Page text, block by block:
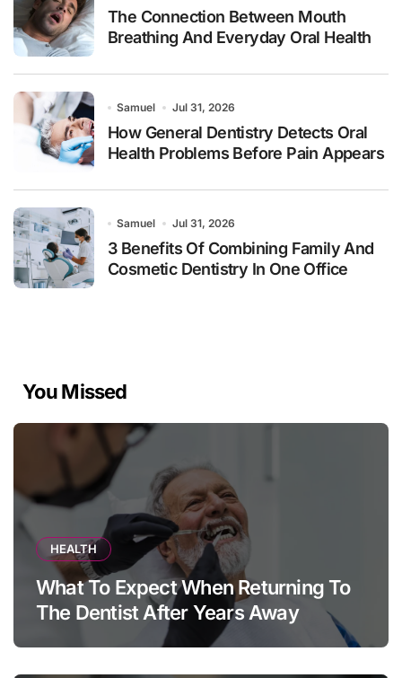
The Connection Between Mouth
Breathing And Everyday Oral Health
Samuel Jul 31, 2026
How General Dentistry Detects Oral
Health Problems Before Pain Appears
Samuel Jul 31, 2026
3 Benefits Of Combining Family And
Cosmetic Dentistry In One Office
You Missed
HEALTH
What To Expect When Returning To
The Dentist After Years Away